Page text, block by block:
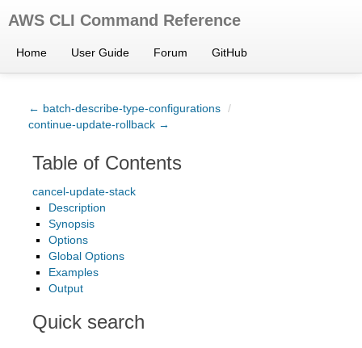
AWS CLI Command Reference
Home User Guide Forum GitHub
← batch-describe-type-configurations /
continue-update-rollback →
Table of Contents
cancel-update-stack
Description
Synopsis
Options
Global Options
Examples
Output
Quick search